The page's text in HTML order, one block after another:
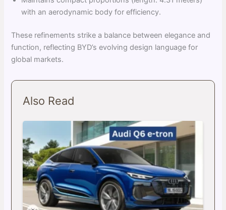
with an aerodynamic body for efficiency.
These refinements strike a balance between elegance and
function, reflecting BYD’s evolving design language for
global markets.
Also Read